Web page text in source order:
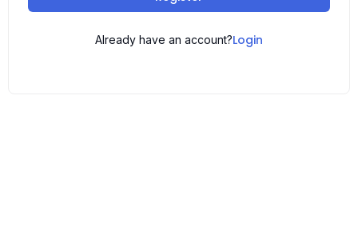
Already have an account?Login